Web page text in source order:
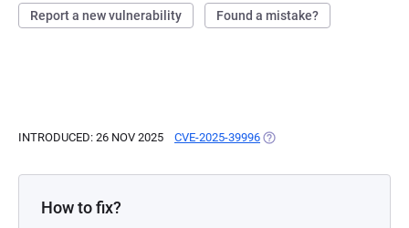
Report a new vulnerability Found a mistake?
INTRODUCED: 26 NOV 2025 CVE-2025-39996 (OPENS IN A NEW TAB)
How to fix?